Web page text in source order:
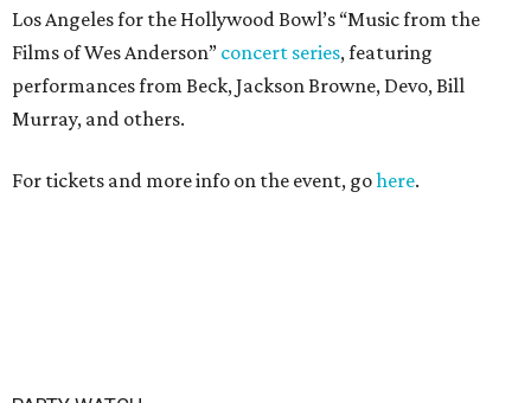
Los Angeles for the Hollywood Bowl’s “Music from the
Films of Wes Anderson” concert series, featuring
performances from Beck, Jackson Browne, Devo, Bill
Murray, and others.
For tickets and more info on the event, gohere.